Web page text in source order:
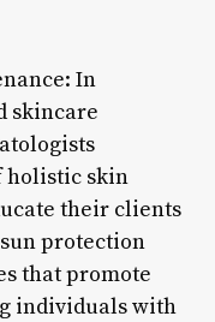
In
skincare
holistic skin
their clients
protection
that promote
individuals with